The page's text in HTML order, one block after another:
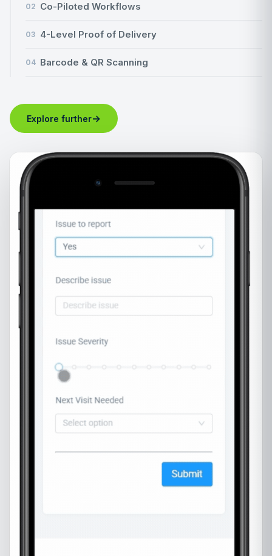
02 Co-Piloted Workflows
03 4-Level Proof of Delivery
04 Barcode & QR Scanning
Explore further→